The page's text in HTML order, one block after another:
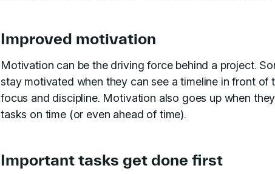
Improved motivation
Motivation can be the driving force behind a project.
stay motivated when they can see a timeline in front of
focus and discipline. Motivation also goes up when
tasks on time (or even ahead of time).
Important tasks get done first